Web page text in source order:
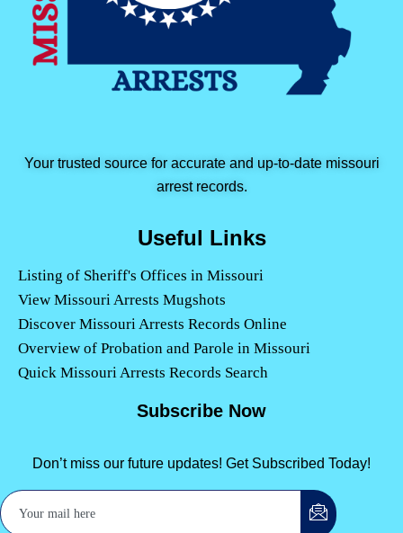
Your trusted source for accurate and up-to-date missouri
arrest records.
Useful Links
Listing of Sheriff's Offices in Missouri
View Missouri Arrests Mugshots
Discover Missouri Arrests Records Online
Overview of Probation and Parole in Missouri
Quick Missouri Arrests Records Search
Subscribe Now
Don’t miss our future updates! Get Subscribed Today!